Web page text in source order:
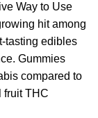
Way to Use
hit among
tasting edibles
Gummies
compared to
fruit THC